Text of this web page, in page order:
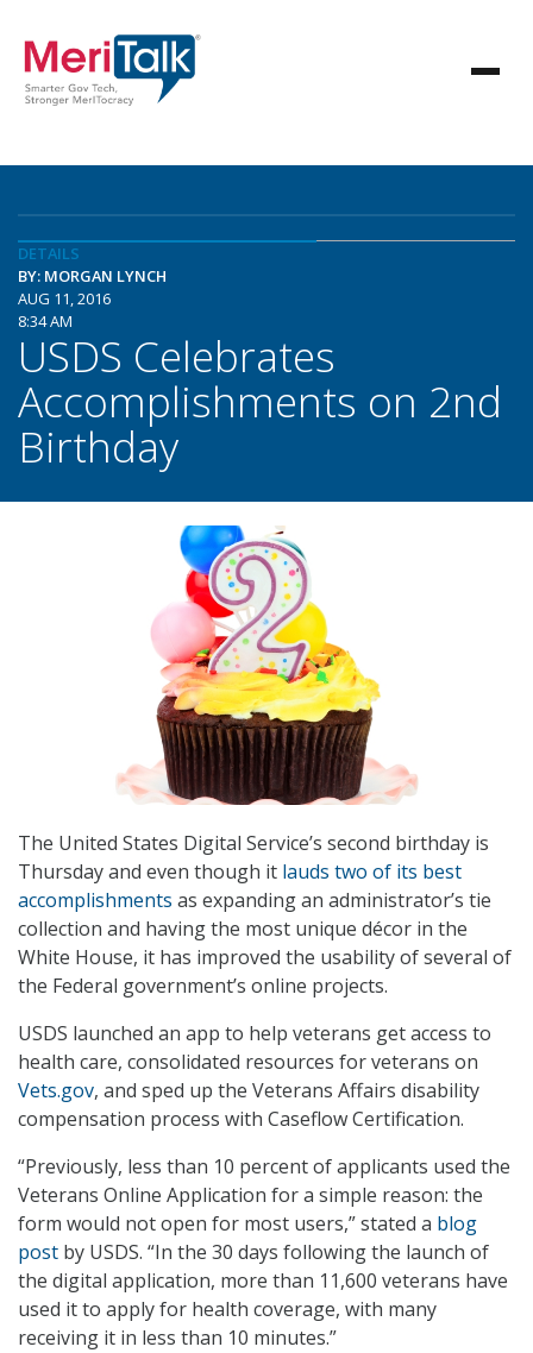
DETAILS
BY: MORGAN LYNCH
AUG 11, 2016
8:34 AM
USDS Celebrates
Accomplishments on 2nd
Birthday
The United States Digital Service’s second birthday is
Thursday and even though it lauds two of its best
accomplishments as expanding an administrator’s tie
collection and having the most unique décor in the
White House, it has improved the usability of several of
the Federal government’s online projects.
USDS launched an app to help veterans get access to
health care, consolidated resources for veterans on
Vets.gov, and sped up the Veterans Affairs disability
compensation process with Caseflow Certification.
“Previously, less than 10 percent of applicants used the
Veterans Online Application for a simple reason: the
form would not open for most users,” stated a blog
post by USDS. “In the 30 days following the launch of
the digital application, more than 11,600 veterans have
used it to apply for health coverage, with many
receiving it in less than 10 minutes.”